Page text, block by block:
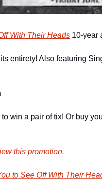
With Their Heads 10-year
entirety! Also featuring
win a pair of tix! Or buy
Click here to view this promotion.
to See Off With Their